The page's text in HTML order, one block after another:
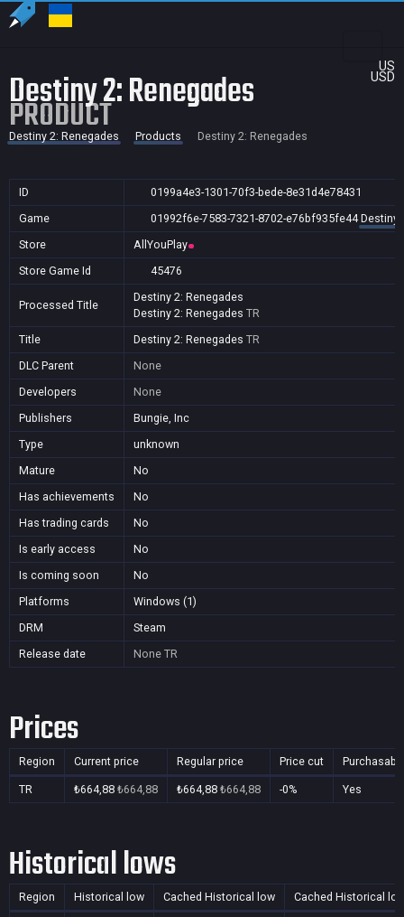
US
USD
Destiny 2: Renegades
PRODUCT
Destiny 2: Renegades Products Destiny 2: Renegades
ID
0199a4e3-1301-70f3-bede-8e31d4e78431
Game
01992f6e-7583-7321-8702-e76bf935fe44 Destiny
Store
AllYouPlay
Store Game Id
45476
Processed Title
Destiny 2: Renegades
Destiny 2: Renegades TR
Title
Destiny 2: Renegades TR
DLC Parent
None
Developers
None
Publishers
Bungie, Inc
Type
unknown
Mature
No
Has achievements
No
Has trading cards
No
Is early access
No
Is coming soon
No
Platforms
Windows (1)
DRM
Steam
Release date
None TR
Prices
Region Current price Regular price Price cut
TR ₺664,88 ₺664,88 ₺664,88 ₺664,88 -0% Yes
Historical lows
Region Historical low Cached Historical low Cached Historical